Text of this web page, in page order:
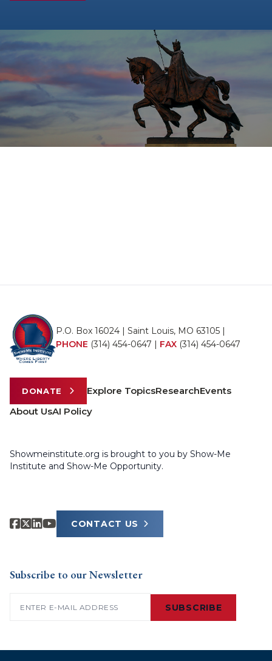
P.O. Box 16024 | Saint Louis, MO 63105 |
PHONE (314) 454-0647 | FAX (314) 454-0647
DONATE Explore TopicsResearchEvents
About UsAI Policy
Showmeinstitute.org is brought to you by Show-Me
Institute and Show-Me Opportunity.
CONTACT US
Subscribe to our Newsletter
SUBSCRIBE